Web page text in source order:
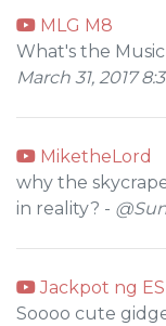
MLG M8
What's the
March 31, 2017
MiketheLord
why the
in reality? -
Jackpot ng
Soooo cute